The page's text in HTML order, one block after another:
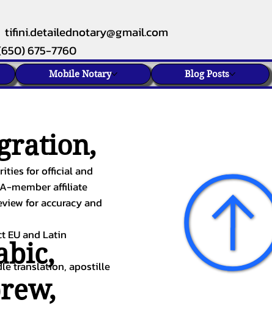
tifini.detailednotary@gmail.com
675-7760
Mobile Notary Blog Posts
,
,
for official and
member affiliate
for accuracy and
EU and Latin
translation, apostille